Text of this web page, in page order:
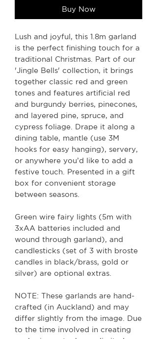
Buy Now
Lush and joyful, this 1.8m garland
is the perfect finishing touch for a
traditional Christmas. Part of our
'Jingle Bells' collection, it brings
together classic red and green
tones and features artificial red
and burgundy berries, pinecones,
and layered pine, spruce, and
cypress foliage. Drape it along a
dining table, mantle (use 3M
hooks for easy hanging), servery,
or anywhere you’d like to add a
festive touch. Presented in a gift
box for convenient storage
between seasons.
Green wire fairy lights (5m with
3xAA batteries included and
wound through garland), and
candlesticks (set of 3 with broste
candles in black/brass, gold or
silver) are optional extras.
NOTE: These garlands are hand-
crafted (in Auckland) and may
differ slightly from the image. Due
to the time involved in creating